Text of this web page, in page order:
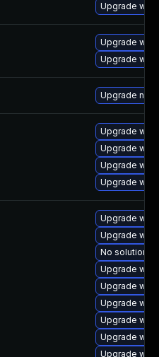
Upgrade
Upgrade
Upgrade
Upgrade
Upgrade
Upgrade
Upgrade
Upgrade
Upgrade
Upgrade
No solution
Upgrade
Upgrade
Upgrade
Upgrade
Upgrade
Upgrade